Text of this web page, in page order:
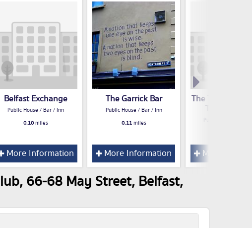
Belfast Exchange
Public House / Bar / Inn
0.10miles
More Information
The Garrick Bar
Public House / Bar / Inn
0.11miles
More Information
The Treehouse
Theatre &
Public House / Bar
More
66-68 May Street, Belfast,